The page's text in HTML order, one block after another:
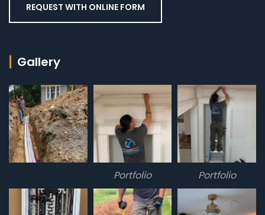
REQUEST WITH ONLINE FORM
Gallery
Portfolio Portfolio